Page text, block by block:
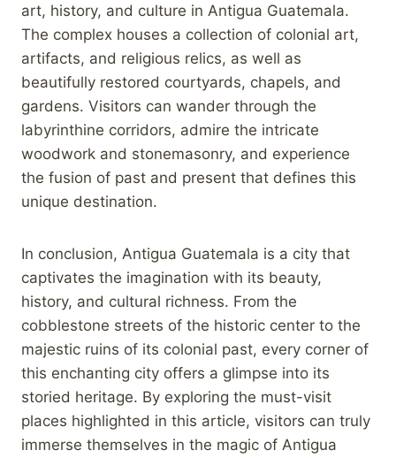
art, history, and culture in Antigua Guatemala.
The complex houses a collection of colonial art,
artifacts, and religious relics, as well as
beautifully restored courtyards, chapels, and
gardens. Visitors can wander through the
labyrinthine corridors, admire the intricate
woodwork and stonemasonry, and experience
the fusion of past and present that defines this
unique destination.
In conclusion, Antigua Guatemala is a city that
captivates the imagination with its beauty,
history, and cultural richness. From the
cobblestone streets of the historic center to the
majestic ruins of its colonial past, every corner of
this enchanting city offers a glimpse into its
storied heritage. By exploring the must-visit
places highlighted in this article, visitors can truly
immerse themselves in the magic of Antigua